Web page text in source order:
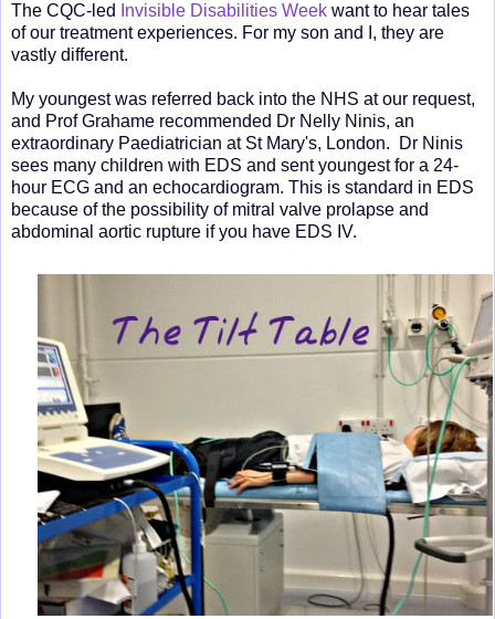
The CQC-led Invisible Disabilities Week want to hear tales
of our treatment experiences. For my son and I, they are
vastly different.
My youngest was referred back into the NHS at our request,
and Prof Grahame recommended Dr Nelly Ninis, an
extraordinary Paediatrician at St Mary's, London. Dr Ninis
sees many children with EDS and sent youngest for a 24-
hour ECG and an echocardiogram. This is standard in EDS
because of the possibility of mitral valve prolapse and
abdominal aortic rupture if you have EDS IV.